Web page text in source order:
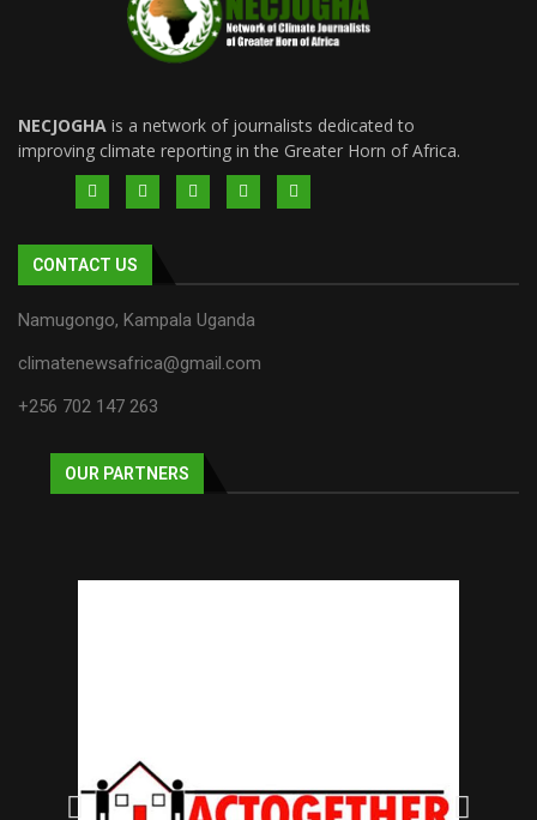
NECJOGHA is a network of journalists dedicated to
improving climate reporting in the Greater Horn of Africa.
CONTACT US
Namugongo, Kampala Uganda
climatenewsafrica@gmail.com
+256 702 147 263
OUR PARTNERS